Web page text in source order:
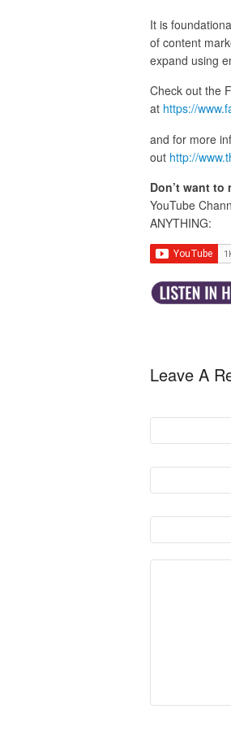
It is
of content
expand using
Check out the
at https://
and for more
out http://
Don’t want to
YouTube
ANYTHING:
Leave A